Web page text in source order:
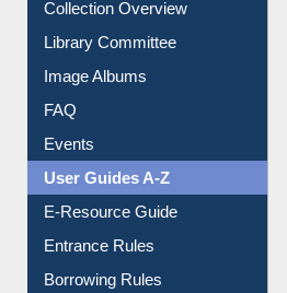
Collection Overview
Library Committee
Image Albums
FAQ
Events
User Guides A-Z
E-Resource Guide
Entrance Rules
Borrowing Rules